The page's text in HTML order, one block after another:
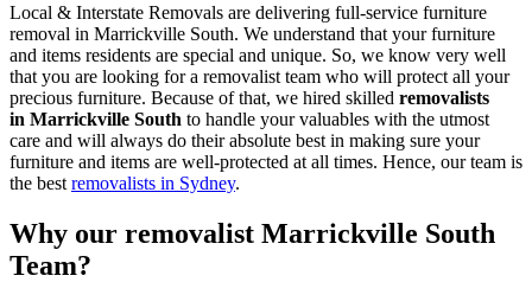
Local & Interstate Removals are delivering full-service furniture
removal in Marrickville South. We understand that your furniture
and items residents are special and unique. So, we know very well
that you are looking for a removalist team who will protect all your
precious furniture. Because of that, we hired skilled removalists
in Marrickville South to handle your valuables with the utmost
care and will always do their absolute best in making sure your
furniture and items are well-protected at all times. Hence, our team is
the best removalists in Sydney.
Why our removalist Marrickville South
Team?